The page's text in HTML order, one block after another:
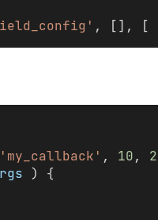
, [], [
'my_callback' , 10, 2
) {